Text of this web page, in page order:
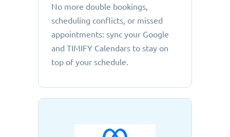
No more double bookings,
scheduling conflicts, or missed
appointments: sync your Google
and TIMIFY Calendars to stay on
top of your schedule.